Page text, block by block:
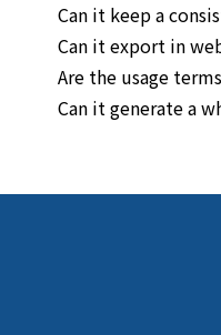
Can it keep a
Can it export in
Are the usage
Can it generate a